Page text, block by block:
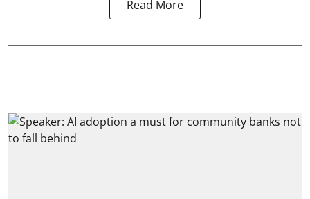
Read More